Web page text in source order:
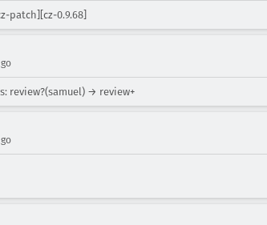
patch][cz-0.9.68]
review?(samuel) → review+